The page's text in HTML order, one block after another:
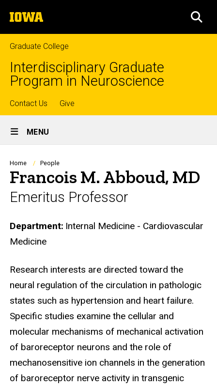
to
content
The
University
of
Iowa
Graduate College
Interdisciplinary Graduate
Program in Neuroscience
Top
links
Contact Us Give
Site
Main
Navigation
MENU
Breadcrumb
Home People
Francois M. Abboud, MD
Emeritus Professor
Department Internal Medicine - Cardiovascular
Medicine
Biography
Research interests are directed toward the
neural regulation of the circulation in pathologic
states such as hypertension and heart failure.
Specific studies examine the cellular and
molecular mechanisms of mechanical activation
of baroreceptor neurons and the role of
mechanosensitive ion channels in the generation
of baroreceptor nerve activity in transgenic